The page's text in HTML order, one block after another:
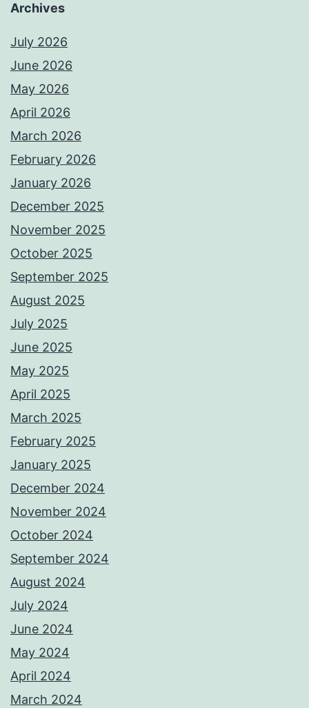
Archives
July 2026
June 2026
May 2026
April 2026
March 2026
February 2026
January 2026
December 2025
November 2025
October 2025
September 2025
August 2025
July 2025
June 2025
May 2025
April 2025
March 2025
February 2025
January 2025
December 2024
November 2024
October 2024
September 2024
August 2024
July 2024
June 2024
May 2024
April 2024
March 2024